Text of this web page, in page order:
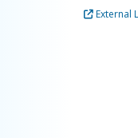
External